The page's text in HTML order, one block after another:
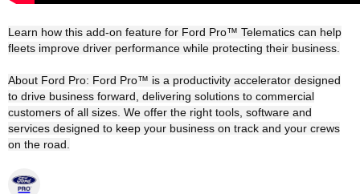
Learn how this add-on feature for Ford Pro™ Telematics can help
fleets improve driver performance while protecting their business.
About Ford Pro: Ford Pro™ is a productivity accelerator designed
to drive business forward, delivering solutions to commercial
customers of all sizes. We offer the right tools, software and
services designed to keep your business on track and your crews
on the road.